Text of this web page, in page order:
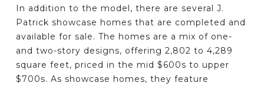
In addition to the model, there are several J.
Patrick showcase homes that are completed and
available for sale. The homes are a mix of one-
and two-story designs, offering 2,802 to 4,289
square feet, priced in the mid $600s to upper
$700s. As showcase homes, they feature